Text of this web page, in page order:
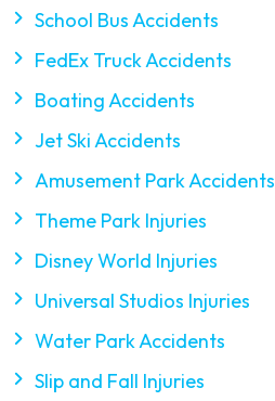
School Bus Accidents
FedEx Truck Accidents
Boating Accidents
Jet Ski Accidents
Amusement Park Accidents
Theme Park Injuries
Disney World Injuries
Universal Studios Injuries
Water Park Accidents
Slip and Fall Injuries